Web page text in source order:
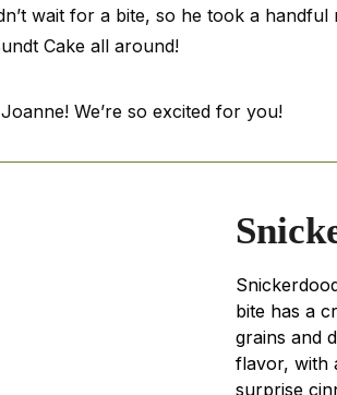
wait for a bite, so he took a
Cake all around!
We’re so excited for you!
bite has a
grains and
flavor, with
surprise